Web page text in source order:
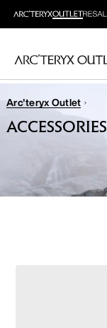
WOMEN
Arc'teryx Outlet
ACCESSORIES